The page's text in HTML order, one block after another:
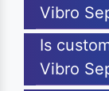
Vibro
Is
Vibro